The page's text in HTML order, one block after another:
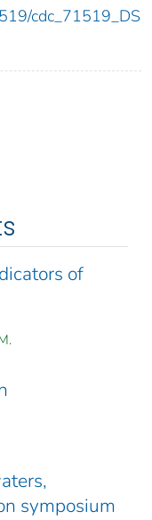
cdc_71519_DS
of
symposium